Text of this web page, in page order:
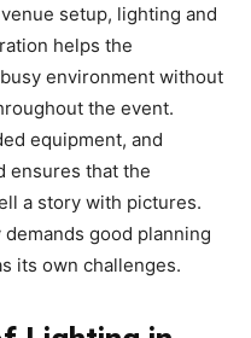
setup, lighting and
helps the
environment without
the event.
equipment, and
ensures that the
a story with pictures.
good planning
its own challenges.